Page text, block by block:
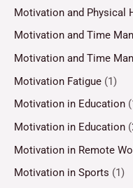
Motivation and Physical
Motivation and Time
Motivation and Time
Motivation Fatigue (1)
Motivation in Education
Motivation in Education
Motivation in Remote
Motivation in Sports (1)